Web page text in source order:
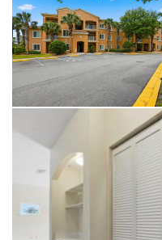
investment opportunity, this
lifestyle, and value.